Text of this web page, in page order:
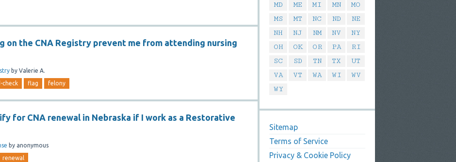
on the CNA Registry prevent me from attending nursing
by Valerie A.
check flag felony
for CNA renewal in Nebraska if I work as a Restorative
by anonymous
renewal
MD
ME MI MN
MO
MS
MT NC ND
NE
NH
NJ NM NV
NY
OH
OK OR PA
RI
SC
SD TN TX
UT
VA
VT WA WI
WV
WY
Sitemap
Terms of Service
Privacy & Cookie Policy